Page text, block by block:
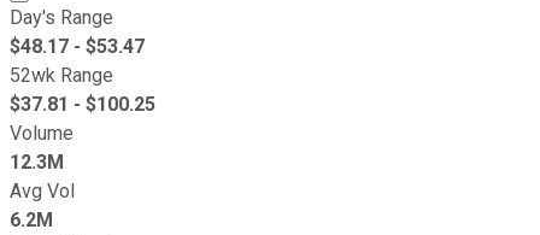
Day's Range
$48.17 - $53.47
52wk Range
$37.81 - $100.25
Volume
12.3M
Avg Vol
6.2M